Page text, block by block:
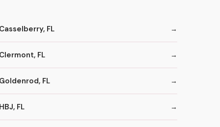
Casselberry, FL
Clermont, FL
Goldenrod, FL
HBJ, FL